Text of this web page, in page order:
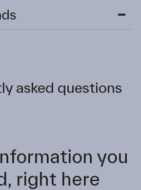
asked questions
you
right here